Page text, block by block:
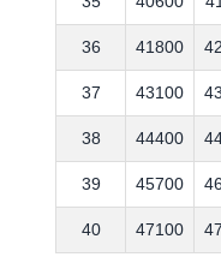
36 41800
37 43100
38 44400
39 45700
40 47100